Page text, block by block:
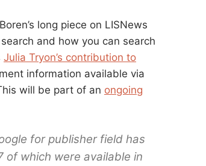
long piece on LISNews
and how you can search
Julia Tryon’s contribution to
information available via
will be part of an ongoing
for publisher field has
of which were available in